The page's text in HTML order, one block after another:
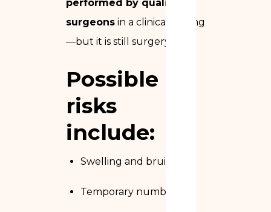
performed by qualified
surgeons in a clinical setting
—but it is still surgery.
Possible
risks
include:
Swelling and bruising
Temporary numbness